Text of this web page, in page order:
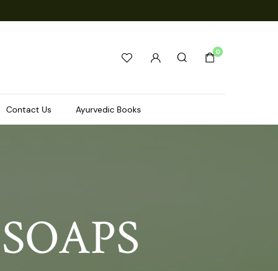
0
Contact Us Ayurvedic Books